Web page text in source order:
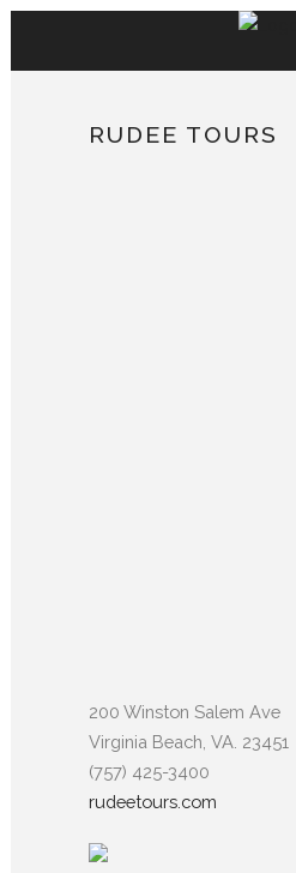
RUDEE TOURS
200 Winston Salem Ave
Virginia Beach, VA. 23451
(757) 425-3400
rudeetours.com